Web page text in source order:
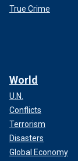
True Crime
World
U.N.
Conflicts
Terrorism
Disasters
Global Economy